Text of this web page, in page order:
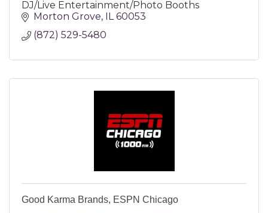
DJ/Live Entertainment/Photo Booths
Morton Grove
IL 60053
(872) 529-5480
Good Karma Brands, ESPN Chicago